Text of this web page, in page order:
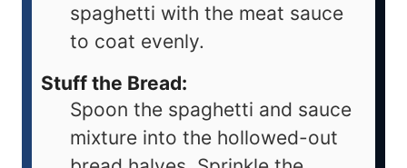
spaghetti with the meat sauce
to coat evenly.
Stuff the Bread:
Spoon the spaghetti and sauce
mixture into the hollowed-out